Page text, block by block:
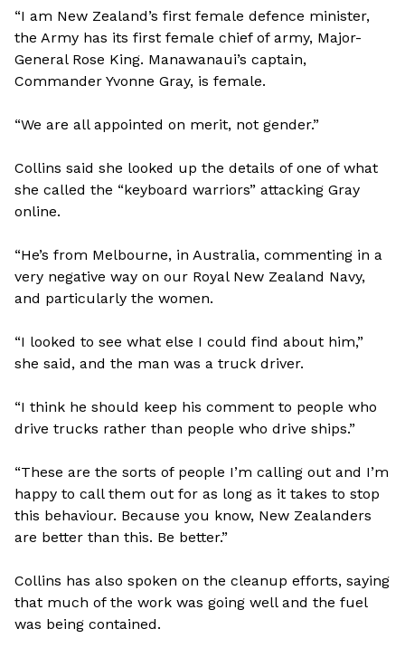
“I am New Zealand’s first female defence minister,
the Army has its first female chief of army, Major-
General Rose King. Manawanaui’s captain,
Commander Yvonne Gray, is female.
“We are all appointed on merit, not gender.”
Collins said she looked up the details of one of what
she called the “keyboard warriors” attacking Gray
online.
“He’s from Melbourne, in Australia, commenting in a
very negative way on our Royal New Zealand Navy,
and particularly the women.
“I looked to see what else I could find about him,”
she said, and the man was a truck driver.
“I think he should keep his comment to people who
drive trucks rather than people who drive ships.”
“These are the sorts of people I’m calling out and I’m
happy to call them out for as long as it takes to stop
this behaviour. Because you know, New Zealanders
are better than this. Be better.”
Collins has also spoken on the cleanup efforts, saying
that much of the work was going well and the fuel
was being contained.